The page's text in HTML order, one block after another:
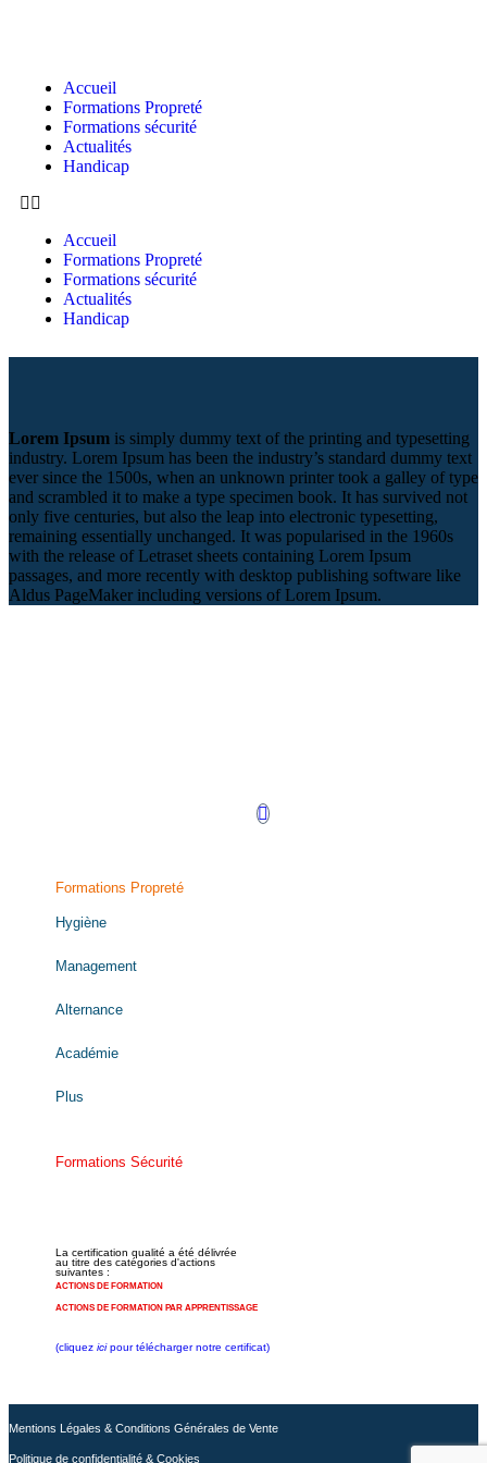
Accueil
Formations Propreté
Formations sécurité
Actualités
Handicap
Accueil
Formations Propreté
Formations sécurité
Actualités
Handicap
Lorem Ipsum is simply dummy text of the printing and typesetting
industry. Lorem Ipsum has been the industry’s standard dummy text
ever since the 1500s, when an unknown printer took a galley of type
and scrambled it to make a type specimen book. It has survived not
only five centuries, but also the leap into electronic typesetting,
remaining essentially unchanged. It was popularised in the 1960s
with the release of Letraset sheets containing Lorem Ipsum
passages, and more recently with desktop publishing software like
Aldus PageMaker including versions of Lorem Ipsum.
Formations Propreté
Hygiène
Management
Alternance
Académie
Plus
Formations Sécurité
La certification qualité a été délivrée
au titre des catégories d'actions
suivantes :
ACTIONS DE FORMATION
ACTIONS DE FORMATION PAR APPRENTISSAGE
(cliquezicipour télécharger notre certificat)
Mentions Légales & Conditions Générales de Vente
Politique de confidentialité & Cookies